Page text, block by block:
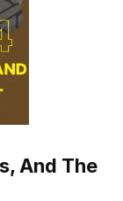
And The